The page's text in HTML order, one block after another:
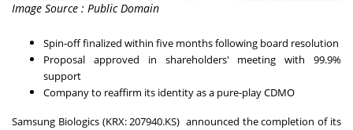
Image Source : Public Domain
Spin-off finalized within five months following board resolution
Proposal approved in shareholders' meeting with 99.9%
support
Company to reaffirm its identity as a pure-play CDMO
Samsung Biologics (KRX: 207940.KS) announced the completion of its